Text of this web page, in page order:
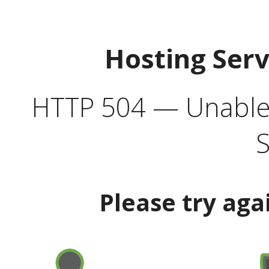
Hosting
HTTP 504 —
Please try